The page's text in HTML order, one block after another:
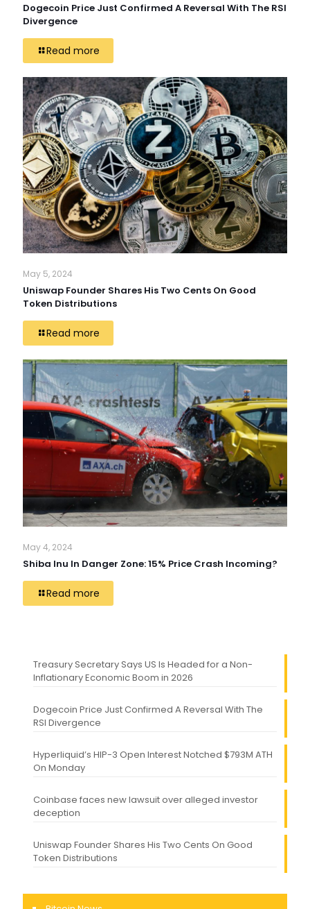
Dogecoin Price Just Confirmed A Reversal With The RSI
Divergence
Read more
May 5, 2024
Uniswap Founder Shares His Two Cents On Good
Token Distributions
Read more
May 4, 2024
Shiba Inu In Danger Zone: 15% Price Crash Incoming?
Read more
Treasury Secretary Says US Is Headed for a Non-
Inflationary Economic Boom in 2026
Dogecoin Price Just Confirmed A Reversal With The
RSI Divergence
Hyperliquid’s HIP-3 Open Interest Notched $793M ATH
On Monday
Coinbase faces new lawsuit over alleged investor
deception
Uniswap Founder Shares His Two Cents On Good
Token Distributions